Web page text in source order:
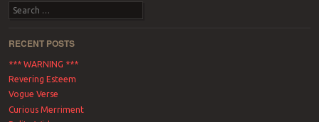
Search
RECENT POSTS
*** WARNING ***
Revering Esteem
Vogue Verse
Curious Merriment